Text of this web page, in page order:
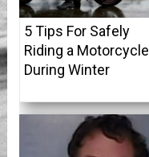
5 Tips For Safely
Riding a Motorcycle
During Winter